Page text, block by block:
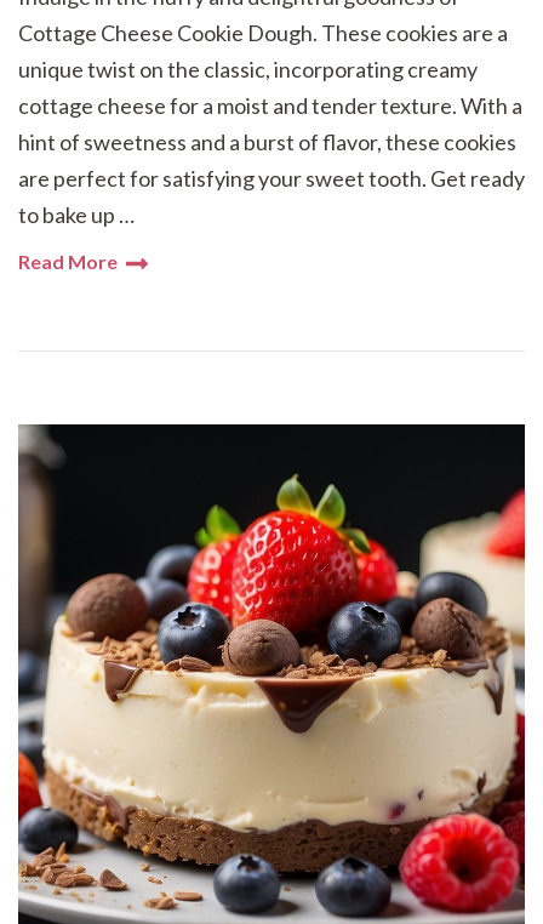
Cottage Cheese Cookie Dough. These cookies are a
unique twist on the classic, incorporating creamy
cottage cheese for a moist and tender texture. With a
hint of sweetness and a burst of flavor, these cookies
are perfect for satisfying your sweet tooth. Get ready
to bake up …
Read More